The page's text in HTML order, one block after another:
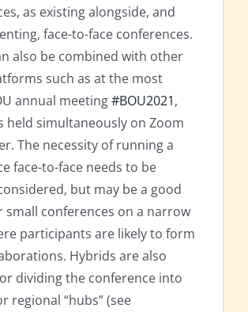
as existing alongside, and
face-to-face conferences.
also be combined with other
such as at the most
annual meeting#BOU2021,
held simultaneously on Zoom
The necessity of running a
face-to-face needs to be
but may be a good
small conferences on a narrow
participants are likely to form
Hybrids are also
dividing the conference into
regional “hubs” (see